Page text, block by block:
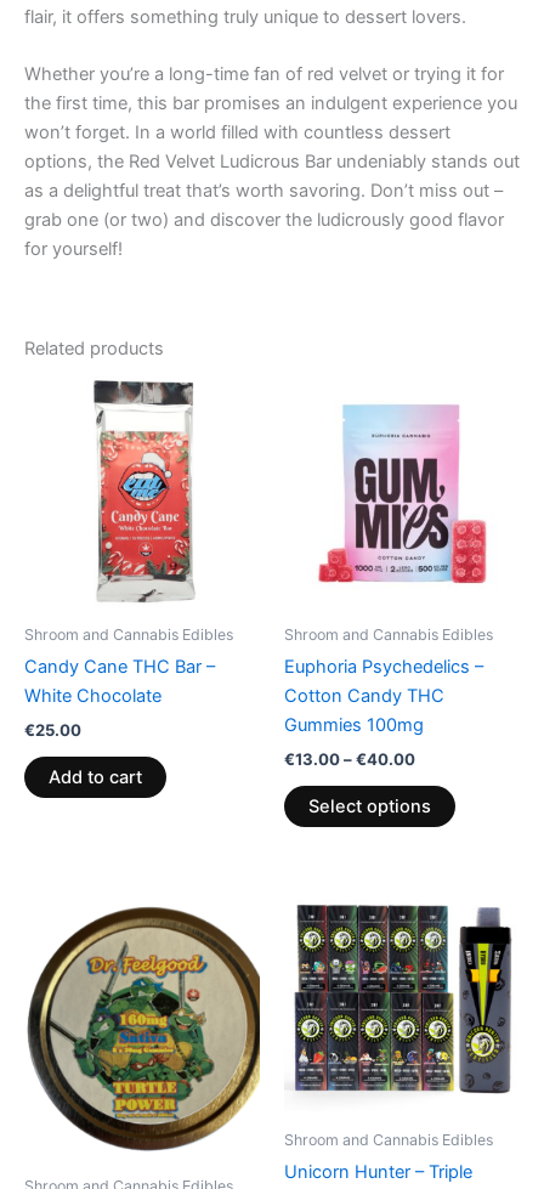
flair, it offers something truly unique to dessert lovers.
Whether you’re a long-time fan of red velvet or trying it for
the first time, this bar promises an indulgent experience you
won’t forget. In a world filled with countless dessert
options, the Red Velvet Ludicrous Bar undeniably stands out
as a delightful treat that’s worth savoring. Don’t miss out –
grab one (or two) and discover the ludicrously good flavor
for yourself!
Related products
Shroom and Cannabis Edibles
Candy Cane THC Bar –
White Chocolate
€25.00
Add to cart
Shroom and Cannabis Edibles
Euphoria Psychedelics –
Cotton Candy THC
Gummies 100mg
€13.00–€40.00
range:
€13.00
€40.00
Select options
product
The
options
on
Shroom and Cannabis Edibles
Unicorn Hunter – Triple